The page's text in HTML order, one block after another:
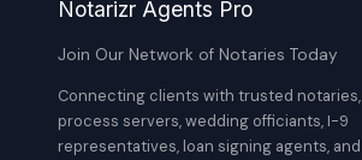
Notarizr Agents Pro
Join Our Network of Notaries Today
Connecting clients with trusted notaries,
process servers, wedding officiants, I-9
representatives, loan signing agents, and